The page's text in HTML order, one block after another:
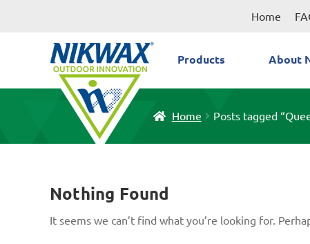
Home
Products About
Home Posts tagged
Nothing Found
It seems we can’t find what you’re looking for.